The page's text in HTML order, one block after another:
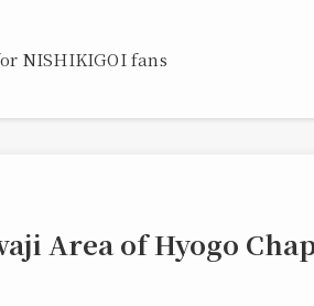
NISHIKIGOI fans
Area of Hyogo